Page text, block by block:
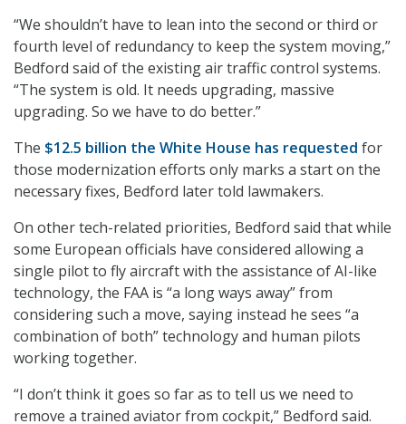
“We shouldn’t have to lean into the second or third or
fourth level of redundancy to keep the system moving,”
Bedford said of the existing air traffic control systems.
“The system is old. It needs upgrading, massive
upgrading. So we have to do better.”
The $12.5 billion the White House has requested for
those modernization efforts only marks a start on the
necessary fixes, Bedford later told lawmakers.
On other tech-related priorities, Bedford said that while
some European officials have considered allowing a
single pilot to fly aircraft with the assistance of AI-like
technology, the FAA is “a long ways away” from
considering such a move, saying instead he sees “a
combination of both” technology and human pilots
working together.
“I don’t think it goes so far as to tell us we need to
remove a trained aviator from cockpit,” Bedford said.